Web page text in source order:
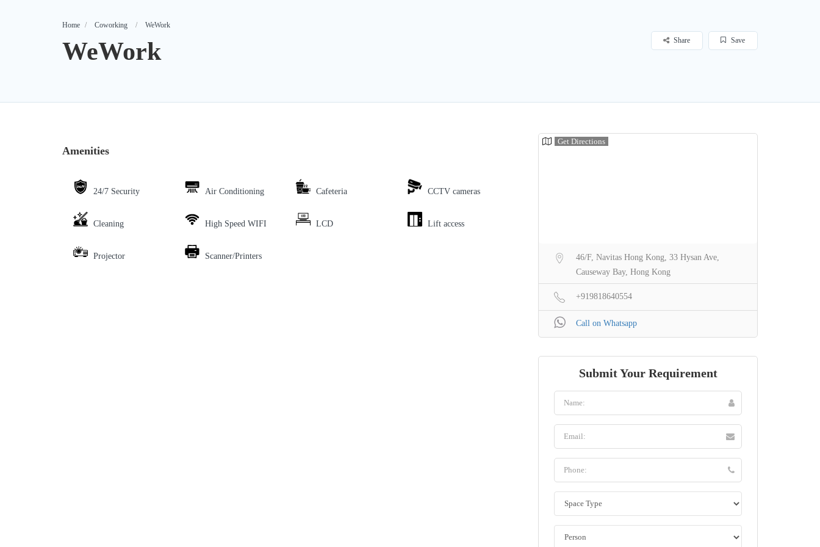
Home Coworking WeWork
WeWork Save
Share
Amenities
24/7 Security Air Conditioning Cafeteria CCTV cameras
Cleaning High Speed WIFI LCD Lift access
Projector Scanner/Printers
Get Directions
46/F, Navitas Hong Kong, 33 Hysan Ave,
Causeway Bay, Hong Kong
+919818640554
Call on Whatsapp
Submit Your Requirement